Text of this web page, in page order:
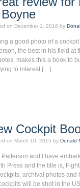
on December 1, 2016 by
a good photo of a
the best in his field at
makes this a book to
to interest […]
Cockpit
on March 10, 2015 by Donald
Patterson and I have
Press and the title is,
archival photos and
will be shot in the